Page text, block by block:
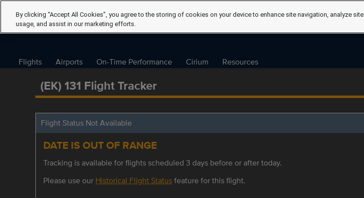
Flights Airports On-Time Performance Cirium Resources
(EK) 131 Flight Tracker
Flight Status Not Available
DATE IS OUT OF RANGE
Tracking is available for flights scheduled 3 days before or after today.
Please use our Historical Flight Statusfeature for this flight.
By clicking “Accept All Cookies”, you agree to the storing of cookies on your device to enhance site navigation, analyze site
usage, and assist in our marketing efforts.